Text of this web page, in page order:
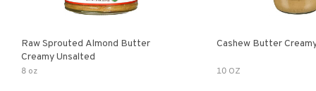
Raw Sprouted Almond Butter
Creamy Unsalted
8 oz
Cashew Butter
10 OZ